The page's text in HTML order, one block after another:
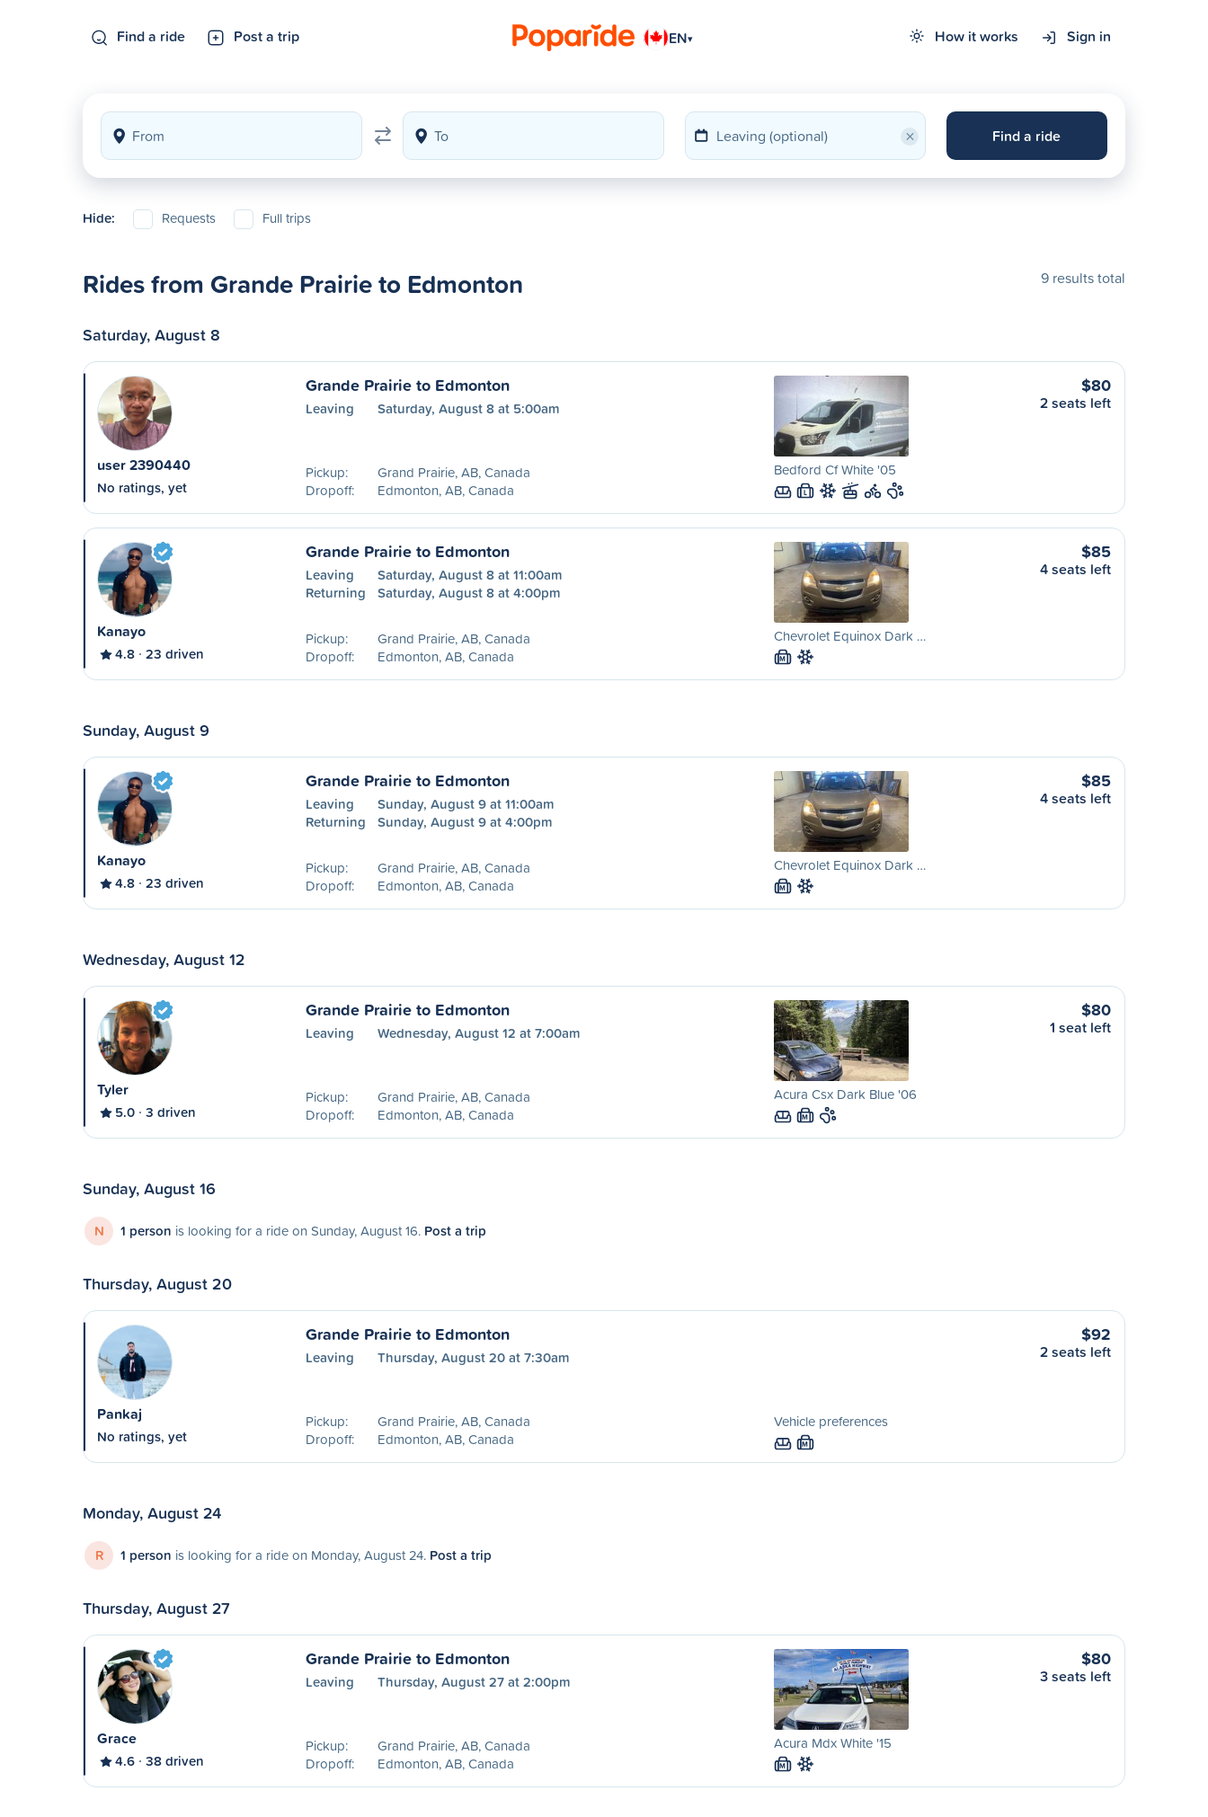
Find a ride Post a trip EN▾ How it works Sign in
× Find a ride
Hide: Requests Full trips
Rides from Grande Prairie to Edmonton 9 results total
Saturday, August 8
user 2390440
No ratings, yet
Grande Prairie to Edmonton
Leaving Saturday, August 8 at 5:00am
Pickup:
Grand Prairie, AB, Canada
Dropoff:
Edmonton, AB, Canada
Bedford Cf White '05
L
$80
2 seats left
Kanayo
4.8 23 driven
Grande Prairie to Edmonton
Leaving
Saturday, August 8 at 11:00am
Returning
Saturday, August 8 at 4:00pm
Pickup:
Grand Prairie, AB, Canada
Dropoff:
Edmonton, AB, Canada
Chevrolet Equinox Dark …
M
$85
4 seats left
Sunday, August 9
Kanayo
4.8 23 driven
Grande Prairie to Edmonton
Leaving
Sunday, August 9 at 11:00am
Returning
Sunday, August 9 at 4:00pm
Pickup:
Grand Prairie, AB, Canada
Dropoff:
Edmonton, AB, Canada
Chevrolet Equinox Dark …
M
$85
4 seats left
Wednesday, August 12
Tyler
5.0 3 driven
Grande Prairie to Edmonton
Leaving Wednesday, August 12 at 7:00am
Pickup:
Grand Prairie, AB, Canada
Dropoff:
Edmonton, AB, Canada
Acura Csx Dark Blue '06
M
$80
1 seat left
Sunday, August 16
N 1 person is looking for a ride on Sunday, August 16. Post a trip
Thursday, August 20
Pankaj
No ratings, yet
Grande Prairie to Edmonton
Leaving Thursday, August 20 at 7:30am
Pickup:
Grand Prairie, AB, Canada
Dropoff:
Edmonton, AB, Canada
Vehicle preferences
M
$92
2 seats left
Monday, August 24
R 1 person is looking for a ride on Monday, August 24. Post a trip
Thursday, August 27
Grace
4.6 38 driven
Grande Prairie to Edmonton
Leaving Thursday, August 27 at 2:00pm
Pickup:
Grand Prairie, AB, Canada
Dropoff:
Edmonton, AB, Canada
Acura Mdx White '15
M
$80
3 seats left